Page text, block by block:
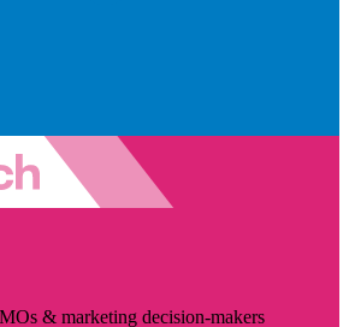
& marketing decision-makers